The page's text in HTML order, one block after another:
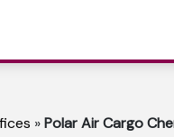
»Polar Air Cargo